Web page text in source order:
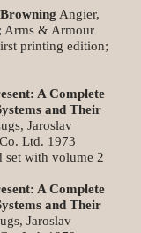
Angier,
Arms & Armour
printing edition;
A Complete
and Their
Jaroslav
Ltd. 1973
set with volume 2
A Complete
and Their
Jaroslav